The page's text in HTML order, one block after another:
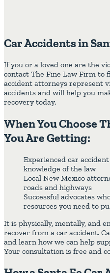
Car Accidents in
If you or a loved one are the
contact The Fine Law Firm to
accident attorneys represent
accidents and will help you
recovery today.
When You Choose
You Are Getting:
Experienced car
knowledge of the law
Local New Mexico
roads and highways
Successful advocates
resources you need to
It is physically, mentally, and
recover from a car accident.
and learn how we can help
Your consultation is free and